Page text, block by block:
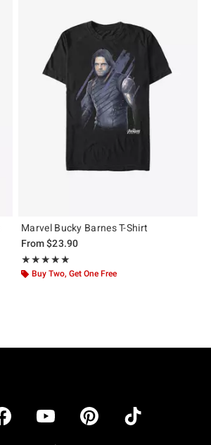
Marvel Bucky Barnes T-Shirt
From$23.90
★★★★★
Rating, 5 out of 5
★★★★★
Buy Two, Get One Free